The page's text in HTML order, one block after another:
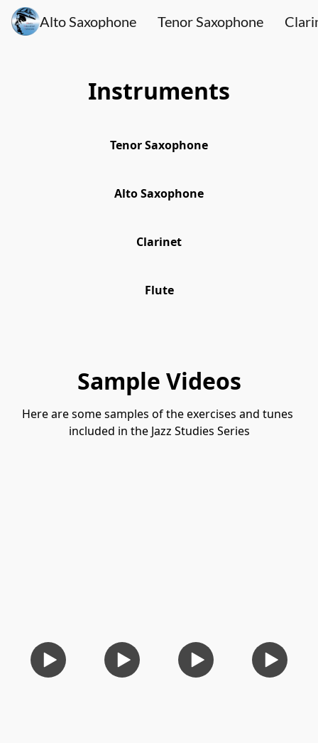
Alto Saxophone Tenor Saxophone
Instruments
Tenor Saxophone
Alto Saxophone
Clarinet
Flute
Sample Videos
Here are some samples of the exercises and tunes
included in the Jazz Studies Series